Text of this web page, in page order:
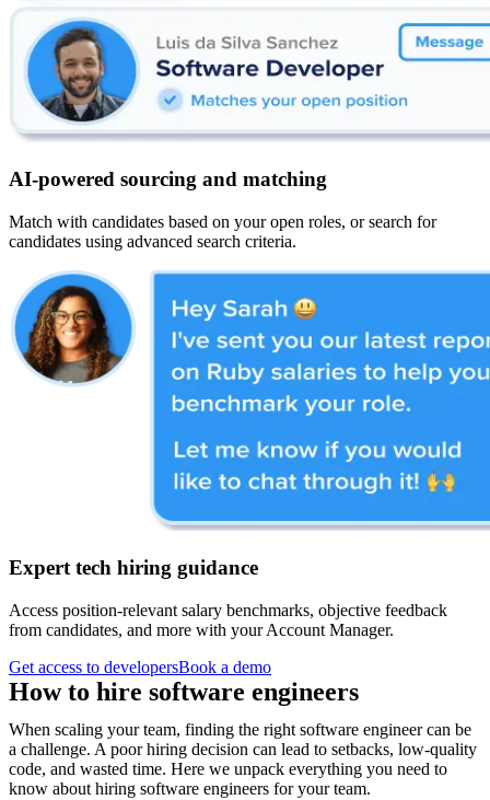
AI-powered sourcing and matching
Match with candidates based on your open roles, or search for
candidates using advanced search criteria.
Expert tech hiring guidance
Access position-relevant salary benchmarks, objective feedback
from candidates, and more with your Account Manager.
Get access to developersBook a demo
How to hire software engineers
When scaling your team, finding the right software engineer can be
a challenge. A poor hiring decision can lead to setbacks, low-quality
code, and wasted time. Here we unpack everything you need to
know about hiring software engineers for your team.